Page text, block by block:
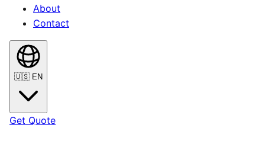
About
Contact
🇺🇸 EN
Get Quote